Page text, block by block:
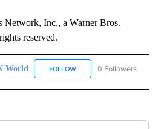
Inc., a Warner Bros.
reserved.
World FOLLOW FOLLOW "CNN WORLD"
0 Followers